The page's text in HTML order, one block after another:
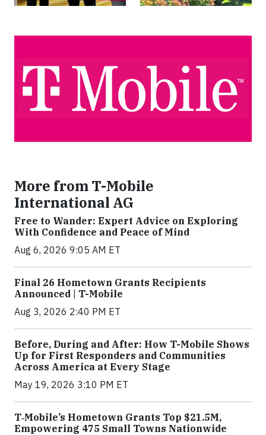
More from T-Mobile
International AG
Free to Wander: Expert Advice on Exploring
With Confidence and Peace of Mind
Aug 6, 2026 9:05 AM ET
Final 26 Hometown Grants Recipients
Announced | T-Mobile
Aug 3, 2026 2:40 PM ET
Before, During and After: How T-Mobile Shows
Up for First Responders and Communities
Across America at Every Stage
May 19, 2026 3:10 PM ET
T‑Mobile’s Hometown Grants Top $21.5M,
Empowering 475 Small Towns Nationwide